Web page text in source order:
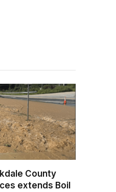
County
extends Boil